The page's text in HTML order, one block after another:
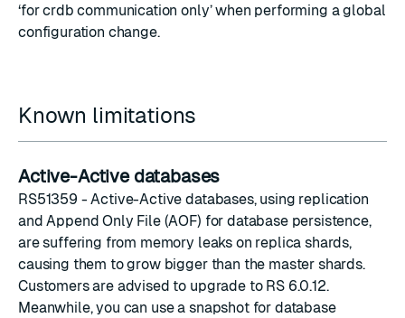
‘for crdb communication only’ when performing a global
configuration change.
Known limitations
Active-Active databases
RS51359 - Active-Active databases, using replication
and Append Only File (AOF) fordatabase persistence,
are suffering from memory leaks on replica shards,
causing them to grow bigger than the master shards.
Customers are advised to upgrade to RS 6.0.12.
Meanwhile, you can use a snapshot for database